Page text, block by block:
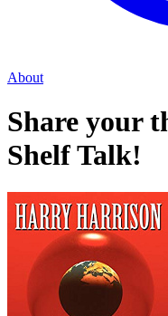
About
Share your
Shelf Talk!